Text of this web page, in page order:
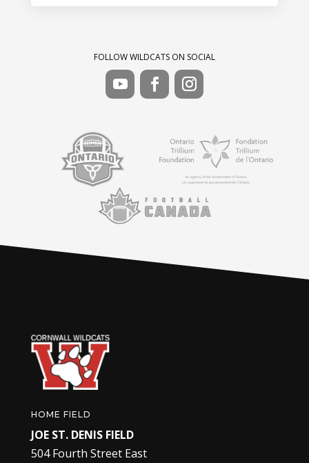
FOLLOW WILDCATS ON SOCIAL
HOME FIELD
JOE ST. DENIS FIELD
504 Fourth Street East